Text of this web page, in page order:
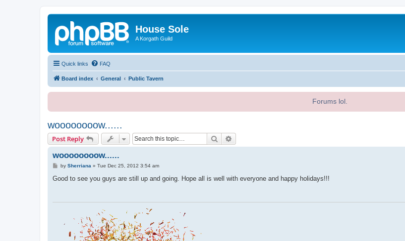
House Sole
A Korgath Guild
Quick links FAQ
Board index General Public Tavern
Forums lol.
woooooooow......
Post Reply Search
woooooooow......
P
s
by Sherriana » Tue Dec 25, 2012 3:54 am
Good to see you guys are still up and going. Hope all is well with everyone and happy holidays!!!